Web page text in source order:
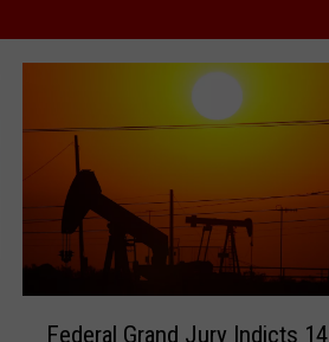
Federal Grand Jury Indicts 14